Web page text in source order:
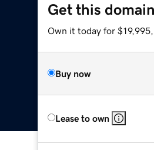
Get this domain
Own it today for
Buy now
Lease to own